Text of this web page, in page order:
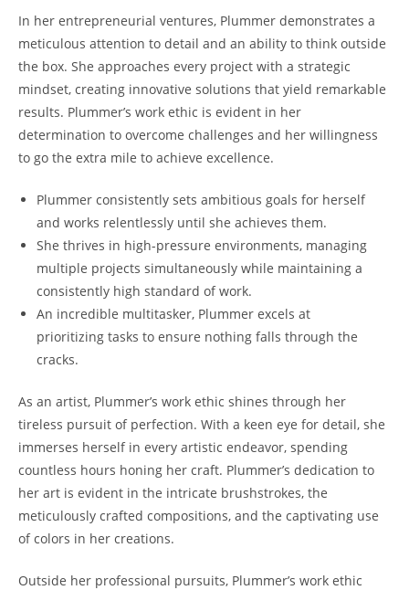
In her entrepreneurial ventures, Plummer demonstrates a
meticulous attention to detail and an ability to think outside
the box. She approaches every project with a strategic
mindset, creating innovative solutions that yield remarkable
results. Plummer’s work ethic is evident in her
determination to overcome challenges and her willingness
to go the extra mile to achieve excellence.
Plummer consistently sets ambitious goals for herself
and works relentlessly until she achieves them.
She thrives in high-pressure environments, managing
multiple projects simultaneously while maintaining a
consistently high standard of work.
An incredible multitasker, Plummer excels at
prioritizing tasks to ensure nothing falls through the
cracks.
As an artist, Plummer’s work ethic shines through her
tireless pursuit of perfection. With a keen eye for detail, she
immerses herself in every artistic endeavor, spending
countless hours honing her craft. Plummer’s dedication to
her art is evident in the intricate brushstrokes, the
meticulously crafted compositions, and the captivating use
of colors in her creations.
Outside her professional pursuits, Plummer’s work ethic